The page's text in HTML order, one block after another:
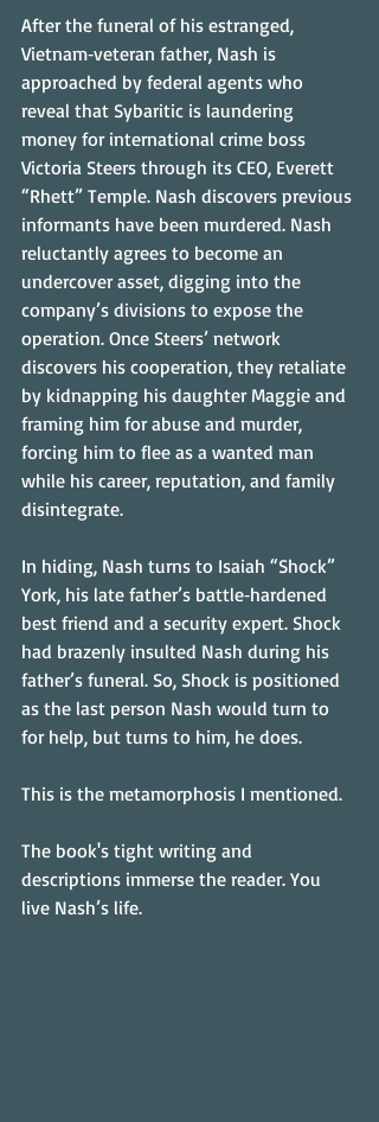
After the funeral of his estranged,
Vietnam‑veteran father, Nash is
approached by federal agents who
reveal that Sybaritic is laundering
money for international crime boss
Victoria Steers through its CEO, Everett
“Rhett” Temple. Nash discovers previous
informants have been murdered. Nash
reluctantly agrees to become an
undercover asset, digging into the
company’s divisions to expose the
operation. Once Steers’ network
discovers his cooperation, they retaliate
by kidnapping his daughter Maggie and
framing him for abuse and murder,
forcing him to flee as a wanted man
while his career, reputation, and family
disintegrate.
In hiding, Nash turns to Isaiah “Shock”
York, his late father’s battle‑hardened
best friend and a security expert. Shock
had brazenly insulted Nash during his
father’s funeral. So, Shock is positioned
as the last person Nash would turn to
for help, but turns to him, he does.
This is the metamorphosis I mentioned.
The book's tight writing and
descriptions immerse the reader. You
live Nash’s life.